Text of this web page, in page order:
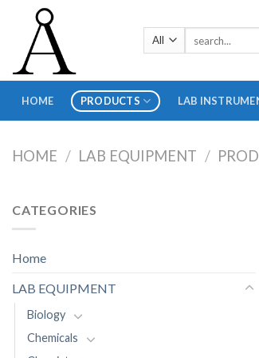
content
HOME PRODUCTS LAB
HOME / LAB EQUIPMENT /
CATEGORIES
Home
LAB EQUIPMENT
Biology
Chemicals